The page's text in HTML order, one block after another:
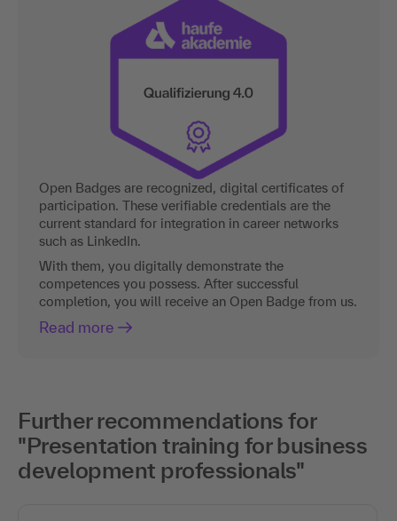
Open Badges are recognized, digital certificates of
participation. These verifiable credentials are the
current standard for integration in career networks
such as LinkedIn.
With them, you digitally demonstrate the
competences you possess. After successful
completion, you will receive an Open Badge from us.
Read more
Further recommendations for
"Presentation training for business
development professionals"